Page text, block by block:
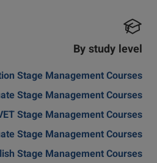
By study level
Stage Management Courses
Stage Management Courses
Stage Management Courses
Stage Management Courses
Stage Management Courses